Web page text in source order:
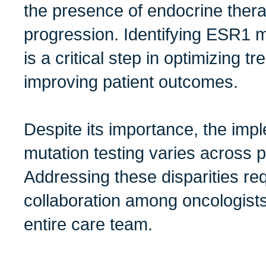
the presence of endocrine
progression. Identifying ESR1
is a critical step in optimizing
improving patient outcomes.
Despite its importance, the
mutation testing varies across
Addressing these disparities
collaboration among
entire care team.